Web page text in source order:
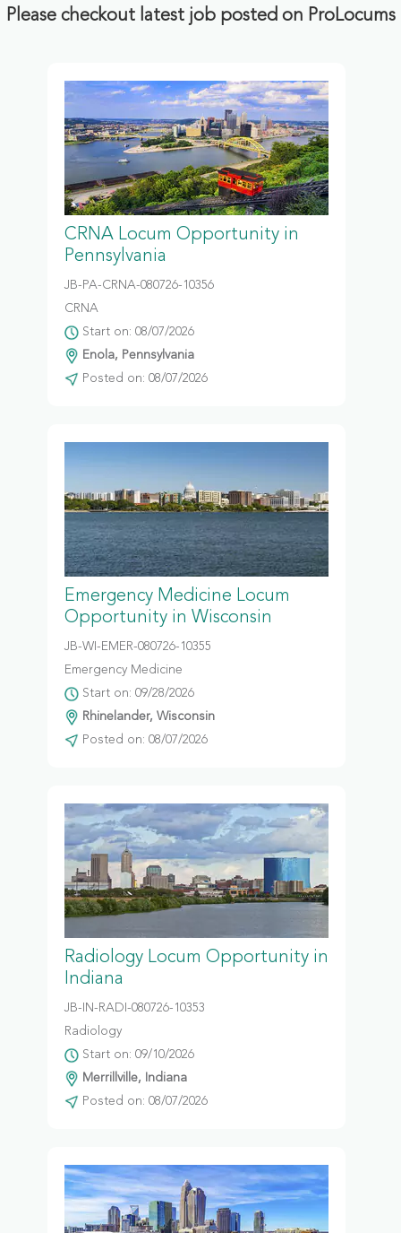
Please checkout latest job posted on ProLocums
CRNA Locum Opportunity in
Pennsylvania
JB-PA-CRNA-080726-10356
CRNA
Start on: 08/07/2026
Enola, Pennsylvania
Posted on: 08/07/2026
Emergency Medicine Locum
Opportunity in Wisconsin
JB-WI-EMER-080726-10355
Emergency Medicine
Start on: 09/28/2026
Rhinelander, Wisconsin
Posted on: 08/07/2026
Radiology Locum Opportunity in
Indiana
JB-IN-RADI-080726-10353
Radiology
Start on: 09/10/2026
Merrillville, Indiana
Posted on: 08/07/2026